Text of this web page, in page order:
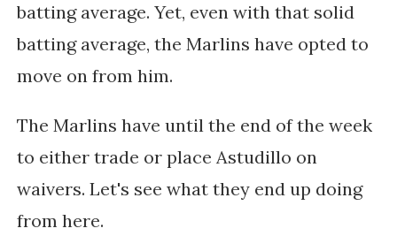
batting average. Yet, even with that solid
batting average, the Marlins have opted to
move on from him.
The Marlins have until the end of the week
to either trade or place Astudillo on
waivers. Let's see what they end up doing
from here.